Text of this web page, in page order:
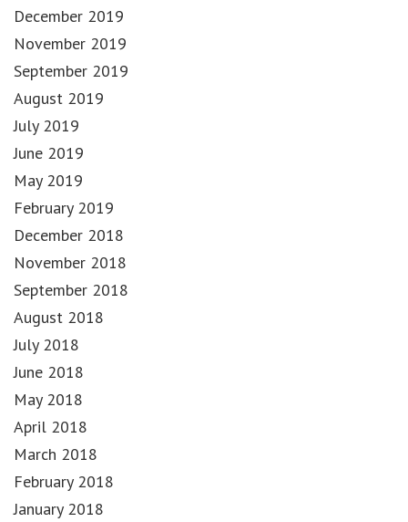
December 2019
November 2019
September 2019
August 2019
July 2019
June 2019
May 2019
February 2019
December 2018
November 2018
September 2018
August 2018
July 2018
June 2018
May 2018
April 2018
March 2018
February 2018
January 2018